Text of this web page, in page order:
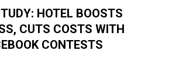
HOTEL BOOSTS
CUTS COSTS WITH
CONTESTS